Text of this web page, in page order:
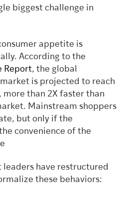
biggest challenge in
appetite is
According to the
Report, the global
is projected to reach
than 2X faster than
Mainstream shoppers
but only if the
convenience of the
leaders have restructured
these behaviors: